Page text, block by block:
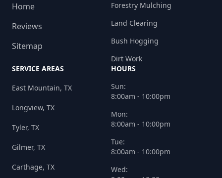
Home
Reviews
Sitemap
Forestry Mulching
Land Clearing
Bush Hogging
Dirt Work
SERVICE AREAS
East Mountain, TX
Longview, TX
Tyler, TX
Gilmer, TX
Carthage, TX
HOURS
Sun:
8:00am - 10:00pm
Mon:
8:00am - 10:00pm
Tue:
8:00am - 10:00pm
Wed: